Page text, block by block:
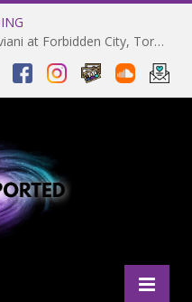
EVENT PREVIEW: Giuseppe Ottaviani at Forbidden City, Toronto 28-03-2025